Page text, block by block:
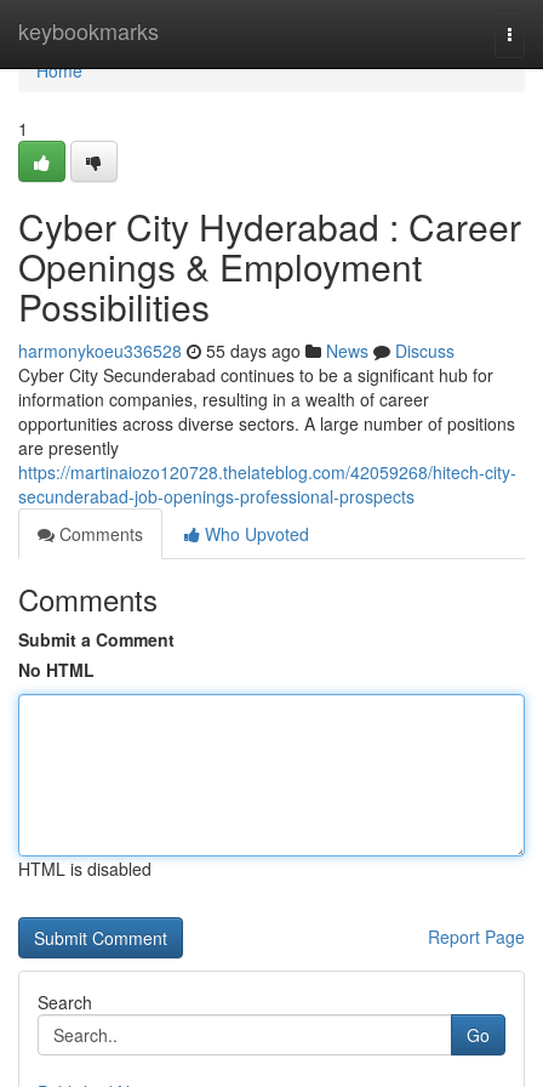
keybookmarks
Home
Home
1
Cyber City Hyderabad : Career
Openings & Employment
Possibilities
harmonykoeu336528 55 days ago News
Discuss
Cyber City Secunderabad continues to be a significant hub for
information companies, resulting in a wealth of career
opportunities across diverse sectors. A large number of positions
are presently
https://martinaiozo120728.thelateblog.com/42059268/hitech-city-
secunderabad-job-openings-professional-prospects
Comments
Who Upvoted
Comments
Submit a Comment
No HTML
HTML is disabled
Report Page
Search
Go